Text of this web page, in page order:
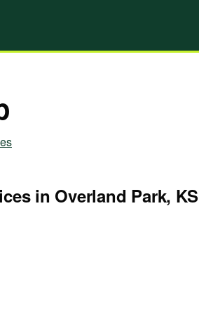
in Overland Park, KS